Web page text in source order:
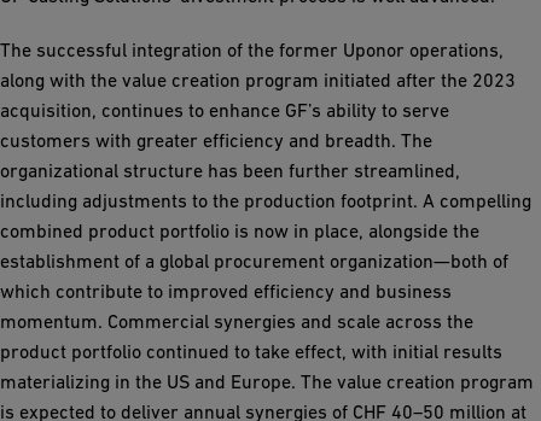
The successful integration of the former Uponor operations,
along with the value creation program initiated after the 2023
acquisition, continues to enhance GF’s ability to serve
customers with greater efficiency and breadth. The
organizational structure has been further streamlined,
including adjustments to the production footprint. A compelling
combined product portfolio is now in place, alongside the
establishment of a global procurement organization—both of
which contribute to improved efficiency and business
momentum. Commercial synergies and scale across the
product portfolio continued to take effect, with initial results
materializing in the US and Europe. The value creation program
is expected to deliver annual synergies of CHF 40–50 million at